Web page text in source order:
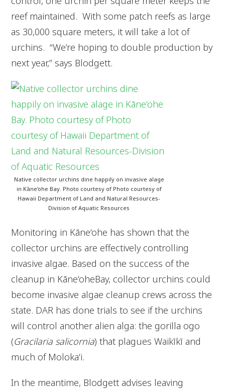
reef maintained. With some patch reefs as large
as 30,000 square meters, it will take a lot of
urchins. “We’re hoping to double production by
next year,” says Blodgett.
Native collector urchins dine happily on invasive alage
in Kāne‘ohe Bay. Photo courtesy of Photo courtesy of
Hawaii Department of Land and Natural Resources-
Division of Aquatic Resources
Monitoring in Kāne‘ohe has shown that the
collector urchins are effectively controlling
invasive algae. Based on the success of the
cleanup in Kāne‘oheBay, collector urchins could
become invasive algae cleanup crews across the
state. DAR has done trials to see if the urchins
will control another alien alga: the gorilla ogo
(Gracilaria salicornia) that plagues Waikīkī and
much of Moloka‘i.
In the meantime, Blodgett advises leaving